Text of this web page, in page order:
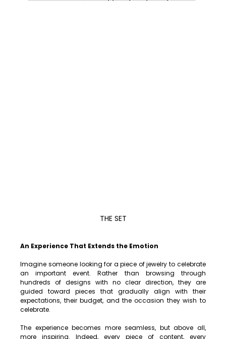
THE SET
An Experience That Extends the Emotion
Imagine someone looking for a piece of jewelry to celebrate
an important event. Rather than browsing through
hundreds of designs with no clear direction, they are
guided toward pieces that gradually align with their
expectations, their budget, and the occasion they wish to
celebrate.
The experience becomes more seamless, but above all,
more inspiring. Indeed, every piece of content, every